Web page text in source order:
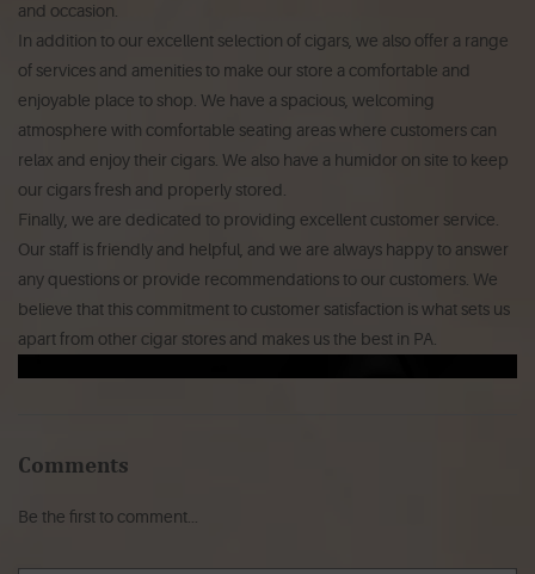
and occasion.
In addition to our excellent selection of cigars, we also offer a range
of services and amenities to make our store a comfortable and
enjoyable place to shop. We have a spacious, welcoming
atmosphere with comfortable seating areas where customers can
relax and enjoy their cigars. We also have a humidor on site to keep
our cigars fresh and properly stored.
Finally, we are dedicated to providing excellent customer service.
Our staff is friendly and helpful, and we are always happy to answer
any questions or provide recommendations to our customers. We
believe that this commitment to customer satisfaction is what sets us
apart from other cigar stores and makes us the best in PA.
Comments
Be the first to comment...